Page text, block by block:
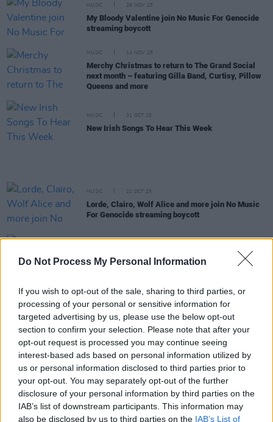
Do Not Process My Personal Information
If you wish to opt-out of the sale, sharing to third parties, or
processing of your personal or sensitive information for
targeted advertising by us, please use the below opt-out
section to confirm your selection. Please note that after your
opt-out request is processed you may continue seeing
interest-based ads based on personal information utilized by
us or personal information disclosed to third parties prior to
your opt-out. You may separately opt-out of the further
disclosure of your personal information by third parties on the
IAB’s list of downstream participants. This information may
also be disclosed by us to third parties on the IAB’s List of
MUSIC 26 NOV 25
My Bloody Valentine join No Music For Genocide
streaming boycott
MUSIC 14 NOV 25
Merchy Christmas to return to The Grand Social
next month – featuring Gilla Band, Curtisy, Pillow
Queens and more
MUSIC 31 OCT 25
New Irish Songs To Hear This Week
MUSIC 21 OCT 25
Lorde, Clairo, Wolf Alice and more join No Music
For Genocide streaming boycott
Tributes pour in following the death of R&B pioneer
D'Angelo
Neo-soul pioneer D'Angelo dies at the age of 51
MUSIC 02 OCT 25
UK MVA nominations announced featuring
Fontaines D.C., Bricknasty, Kean Kavanagh and
MUSIC 26 SEP 25
New Irish Songs To Hear This Week